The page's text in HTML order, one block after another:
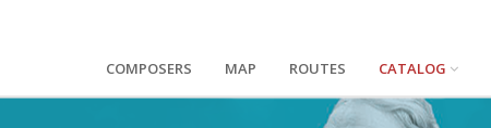
COMPOSERS MAP ROUTES CATALOG